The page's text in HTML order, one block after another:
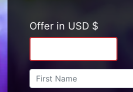
Offer in USD $